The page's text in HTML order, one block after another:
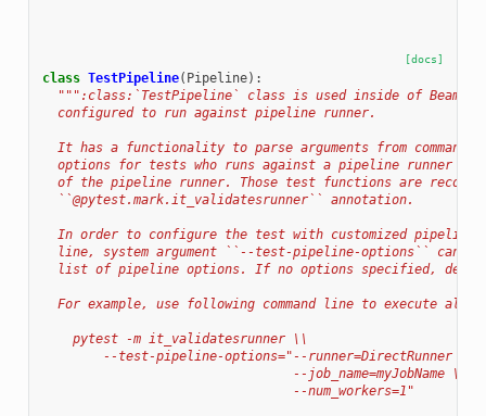
[docs]
class TestPipeline( Pipeline):
""":class:`TestPipeline` class is used inside of Beam
  configured to run against pipeline runner.
It has a functionality to parse arguments from command
options for tests who runs against a pipeline runner
of the pipeline runner. Those test functions are
  ``@pytest.mark.it_validatesrunner`` annotation.
In order to configure the test with customized pipeline
line, system argument ``--test-pipeline-options`` can
list of pipeline options. If no options specified,
For example, use following command line to execute all
    pytest -m it_validatesrunner \\
        --test-pipeline-options="--runner=DirectRunner \\
                                 --job_name=myJobName \\
                                 --num_workers=1"